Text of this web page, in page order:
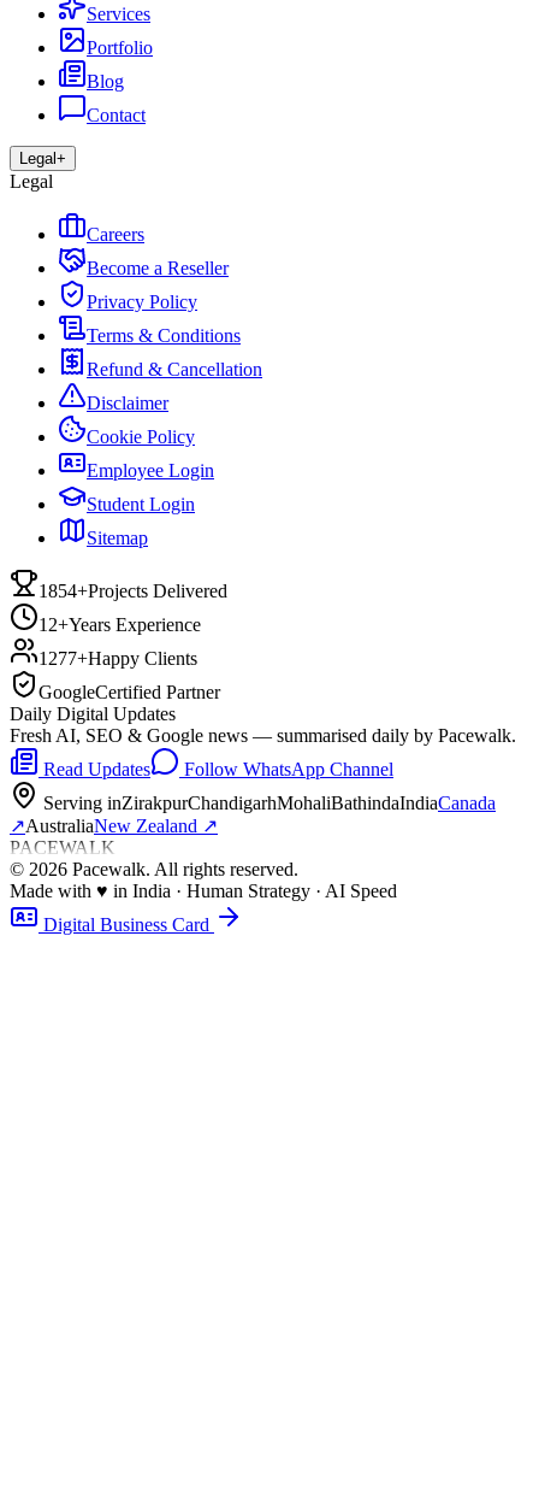
Services
Portfolio
Blog
Contact
Legal +
Legal
Careers
Become a Reseller
Privacy Policy
Terms & Conditions
Refund & Cancellation
Disclaimer
Cookie Policy
Employee Login
Student Login
Sitemap
1854+Projects Delivered
12+Years Experience
1277+Happy Clients
GoogleCertified Partner
Daily Digital Updates
Fresh AI, SEO & Google news — summarised daily by Pacewalk.
Read Updates
Follow WhatsApp Channel
Serving inZirakpurChandigarhMohaliBathindaIndiaCanada
↗AustraliaNew Zealand ↗
PACEWALK
© 2026 Pacewalk. All rights reserved.
Made with ♥ in India · Human Strategy · AI Speed
Digital Business Card